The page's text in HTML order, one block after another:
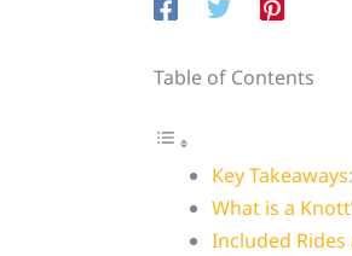
Table of Contents
Key Takeaways:
What is a
Included